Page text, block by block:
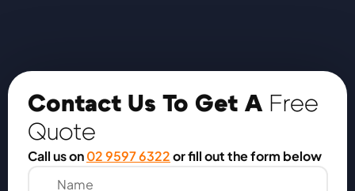
Contact Us To Get A Free
Quote
Call us on02 9597 6322or fill out the form below